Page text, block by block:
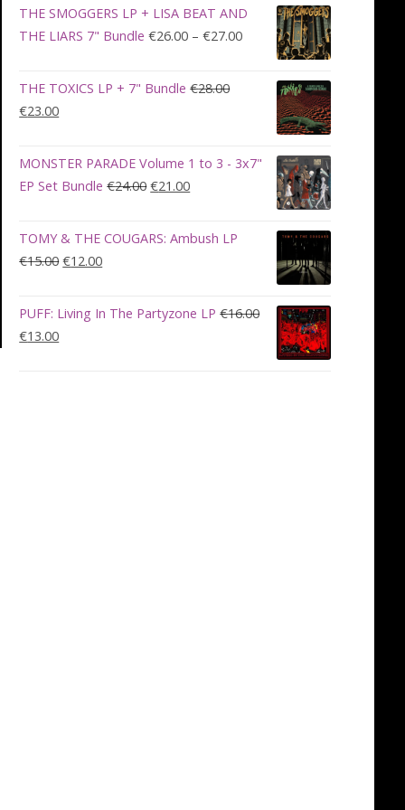
was:
€100.00.
is:
€90.00.
THE SMOGGERS LP + LISA BEAT AND
THE LIARS 7" Bundle €26.00 – €27.00Price
range:
€26.00
through
€27.00
THE TOXICS LP + 7" Bundle €28.00
Original
was:
€28.00.
€23.00Current
is:
€23.00.
MONSTER PARADE Volume 1 to 3 - 3x7"
EP Set Bundle €24.00Original
was:
€21.00Current
is:
TOMY & THE COUGARS: Ambush LP
€15.00Original
was:
€12.00Current
is:
PUFF: Living In The Partyzone LP €16.00
Original
€13.00Current